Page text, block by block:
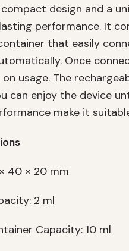
design and a
performance. It
that easily
Once
on usage. The
can enjoy the device
make it
40 × 20 mm
2 ml
Capacity: 10 ml